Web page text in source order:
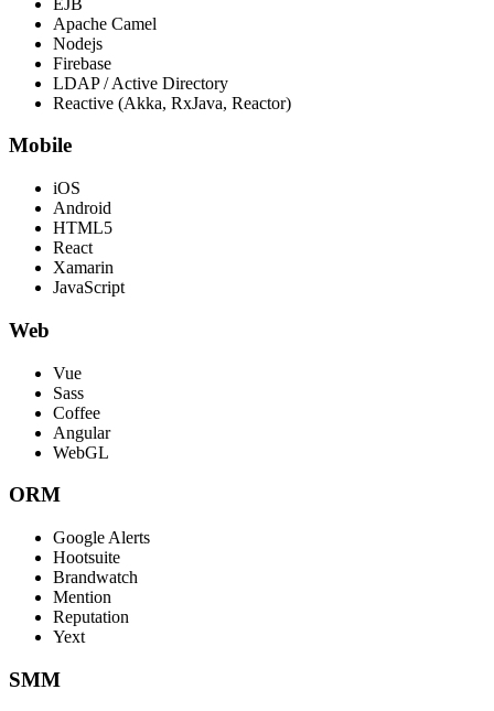
Apache Camel
Nodejs
Firebase
LDAP / Active Directory
Reactive (Akka, RxJava, Reactor)
Mobile
iOS
Android
HTML5
React
Xamarin
JavaScript
Web
Vue
Sass
Coffee
Angular
WebGL
ORM
Google Alerts
Hootsuite
Brandwatch
Mention
Reputation
Yext
SMM